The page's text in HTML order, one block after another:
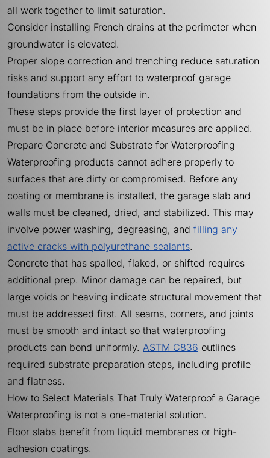
all work together to limit saturation.
Consider installing French drains at the perimeter when
groundwater is elevated.
Proper slope correction and trenching reduce saturation
risks and support any effort to waterproof garage
foundations from the outside in.
These steps provide the first layer of protection and
must be in place before interior measures are applied.
Prepare Concrete and Substrate for Waterproofing
Waterproofing products cannot adhere properly to
surfaces that are dirty or compromised. Before any
coating or membrane is installed, the garage slab and
walls must be cleaned, dried, and stabilized. This may
involve power washing, degreasing, and filling any
active cracks with polyurethane sealants.
Concrete that has spalled, flaked, or shifted requires
additional prep. Minor damage can be repaired, but
large voids or heaving indicate structural movement that
must be addressed first. All seams, corners, and joints
must be smooth and intact so that waterproofing
products can bond uniformly. ASTM C836 outlines
required substrate preparation steps, including profile
and flatness.
How to Select Materials That Truly Waterproof a Garage
Waterproofing is not a one-material solution.
Floor slabs benefit from liquid membranes or high-
adhesion coatings.